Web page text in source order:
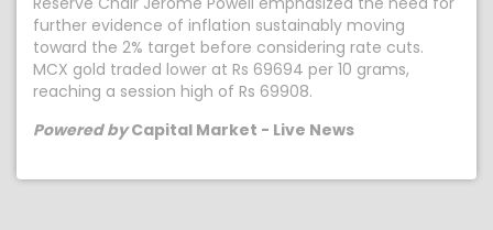
further evidence of inflation sustainably moving
toward the 2% target before considering rate cuts.
MCX gold traded lower at Rs 69694 per 10 grams,
reaching a session high of Rs 69908.
Powered byCapital Market - Live News